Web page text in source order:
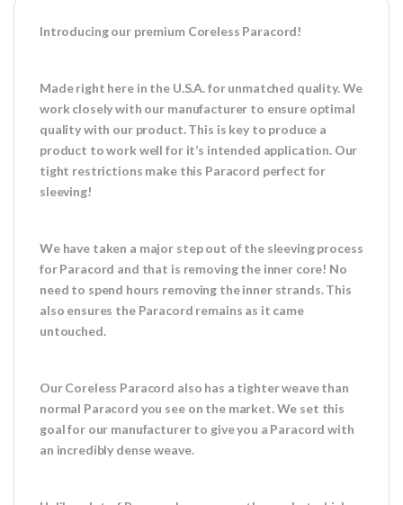
Introducing our premium Coreless Paracord!
Made right here in the U.S.A. for unmatched quality. We
work closely with our manufacturer to ensure optimal
quality with our product. This is key to produce a
product to work well for it’s intended application. Our
tight restrictions make this Paracord perfect for
sleeving!
We have taken a major step out of the sleeving process
for Paracord and that is removing the inner core! No
need to spend hours removing the inner strands. This
also ensures the Paracord remains as it came
untouched.
Our Coreless Paracord also has a tighter weave than
normal Paracord you see on the market. We set this
goal for our manufacturer to give you a Paracord with
an incredibly dense weave.